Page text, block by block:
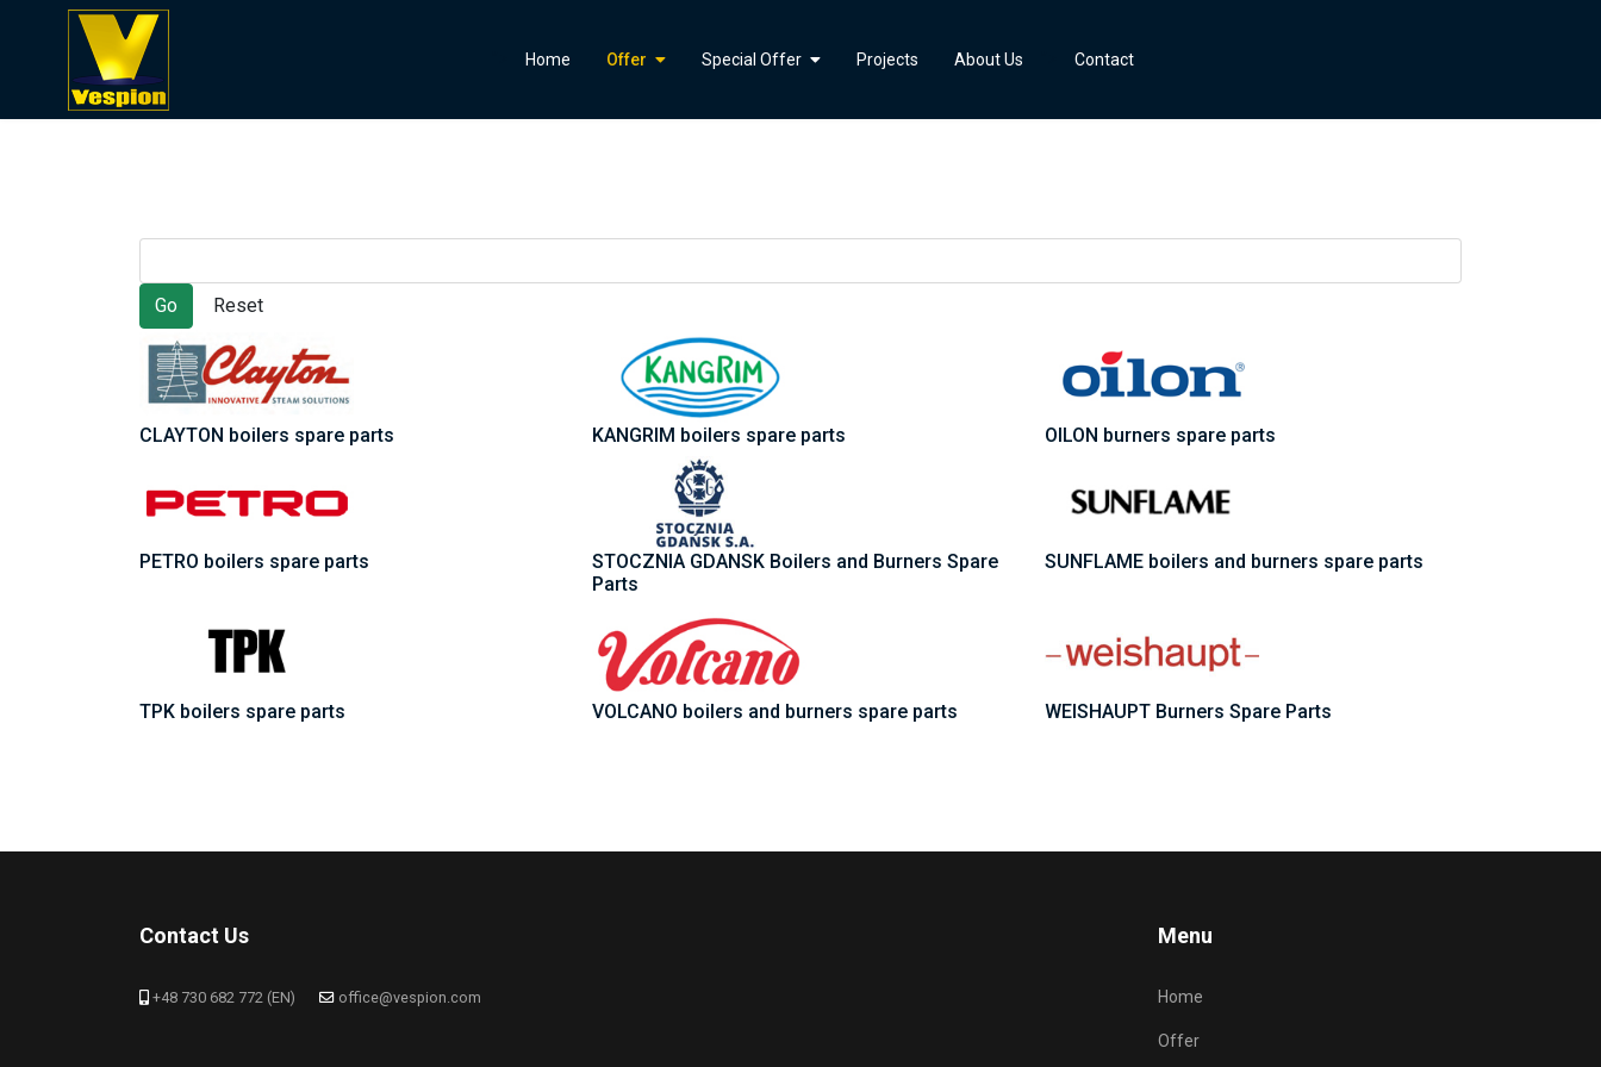
Home Offer Special Offer Projects About Us Contact
CLAYTON boilers spare parts KANGRIM boilers spare parts OILON burners spare parts
PETRO boilers spare parts
STOCZNIA GDANSK Boilers and Burners Spare
Parts
SUNFLAME boilers and burners spare parts
TPK boilers spare parts VOLCANO boilers and burners spare parts WEISHAUPT Burners Spare Parts
Contact Us
+48 730 682 772 (EN) office@vespion.com
Menu
Home
Offer